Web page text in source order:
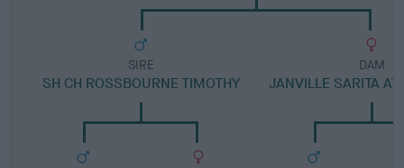
SIRE
SH CH ROSSBOURNE TIMOTHY
DAM
JANVILLE SARITA AT